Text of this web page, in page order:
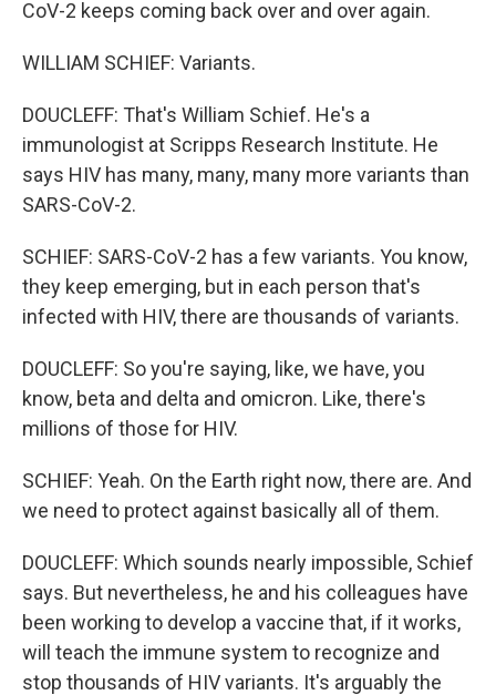
CoV-2 keeps coming back over and over again.
WILLIAM SCHIEF: Variants.
DOUCLEFF: That's William Schief. He's a
immunologist at Scripps Research Institute. He
says HIV has many, many, many more variants than
SARS-CoV-2.
SCHIEF: SARS-CoV-2 has a few variants. You know,
they keep emerging, but in each person that's
infected with HIV, there are thousands of variants.
DOUCLEFF: So you're saying, like, we have, you
know, beta and delta and omicron. Like, there's
millions of those for HIV.
SCHIEF: Yeah. On the Earth right now, there are. And
we need to protect against basically all of them.
DOUCLEFF: Which sounds nearly impossible, Schief
says. But nevertheless, he and his colleagues have
been working to develop a vaccine that, if it works,
will teach the immune system to recognize and
stop thousands of HIV variants. It's arguably the